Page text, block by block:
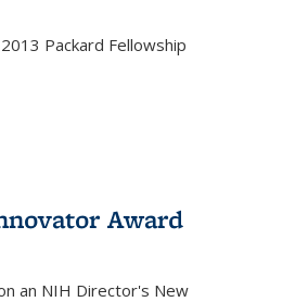
Packard Fellowship
Award
an NIH Director's New